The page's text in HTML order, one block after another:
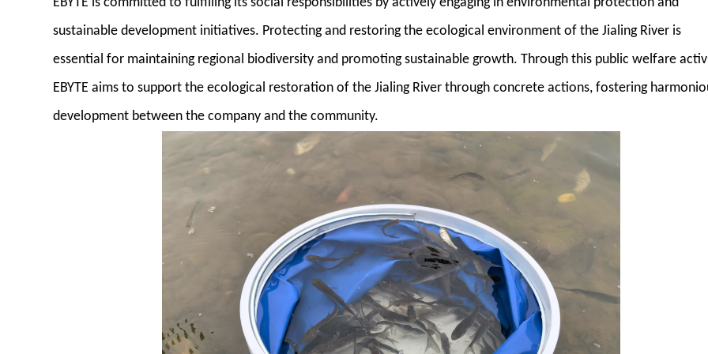
sustainable development initiatives. Protecting and restoring the ecological environment of the Jialing River is
essential for maintaining regional biodiversity and promoting sustainable growth. Through this public welfare
EBYTE aims to support the ecological restoration of the Jialing River through concrete actions, fostering
development between the company and the community.